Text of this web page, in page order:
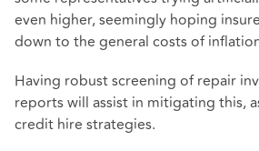
even higher, seemingly hoping
down to the general costs of
Having robust screening of repair
reports will assist in mitigating this,
credit hire strategies.